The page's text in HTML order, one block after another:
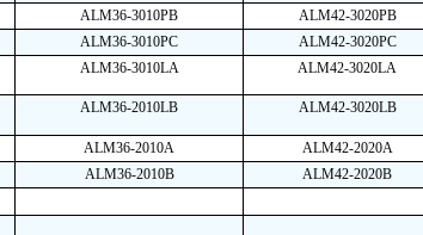
ALM36-3010PB ALM42-3020PB
ALM36-3010PC ALM42-3020PC
ALM36-3010LA ALM42-3020LA
ALM36-2010LB ALM42-3020LB
ALM36-2010A ALM42-2020A
ALM36-2010B ALM42-2020B